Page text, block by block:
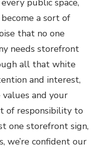
a sort of
that no one
needs storefront
all that white
and interest,
and your
of responsibility to
one storefront sign,
we’re confident our